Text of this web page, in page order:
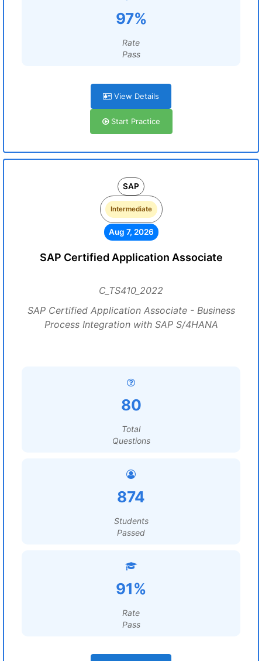
97%
Rate
Pass
View Details
Start Practice
SAP
Intermediate
Aug 7, 2026
SAP Certified Application Associate
C_TS410_2022
SAP Certified Application Associate - Business
Process Integration with SAP S/4HANA
80
Total
Questions
874
Students
Passed
91%
Rate
Pass